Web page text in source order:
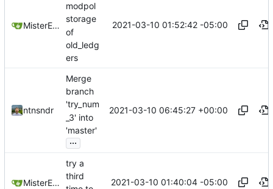
MisterE123
modpol
storage
of
old_ledg
ers
2021-03-10 01:52:42 -05:00
ntnsndr
Merge
branch
'try_num
_3' into
'master'
...
2021-03-10 06:45:27 +00:00
MisterE123
try a
third
2021-03-10 01:40:04 -05:00